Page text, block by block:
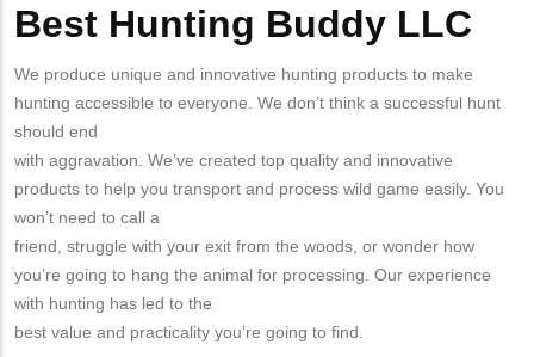
Body
Best Hunting Buddy LLC
We produce unique and innovative hunting products to make
hunting accessible to everyone. We don’t think a successful hunt
should end
with aggravation. We’ve created top quality and innovative
products to help you transport and process wild game easily. You
won’t need to call a
friend, struggle with your exit from the woods, or wonder how
you’re going to hang the animal for processing. Our experience
with hunting has led to the
best value and practicality you’re going to find.